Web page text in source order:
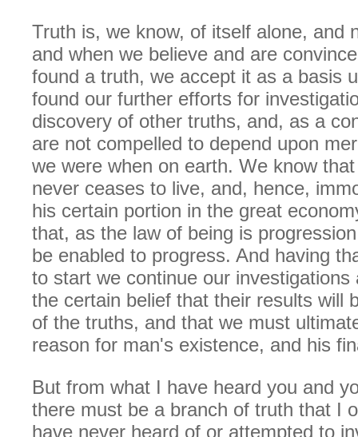
Truth is, we know, of itself alone, and
and when we believe and are
found a truth, we accept it as a basis
found our further efforts for
discovery of other truths, and, as a
are not compelled to depend upon
we were when on earth. We know
never ceases to live, and, hence,
his certain portion in the great
that, as the law of being is
be enabled to progress. And having
to start we continue our investigations
the certain belief that their results will
of the truths, and that we must
reason for man's existence, and his
But from what I have heard you and
there must be a branch of truth that I
have never heard of or attempted to